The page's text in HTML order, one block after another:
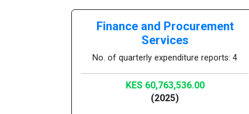
Finance and Procurement
Services
No. of quarterly expenditure reports: 4
KES 60,763,536.00
(2025)